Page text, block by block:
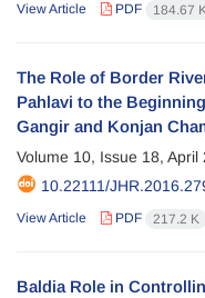
View Article PDF 184.67
The Role of Border
Pahlavi to the
Gangir and Konjan
Volume 10, Issue 18, April
10.22111/
View Article PDF 217.2 K
Baldia Role in